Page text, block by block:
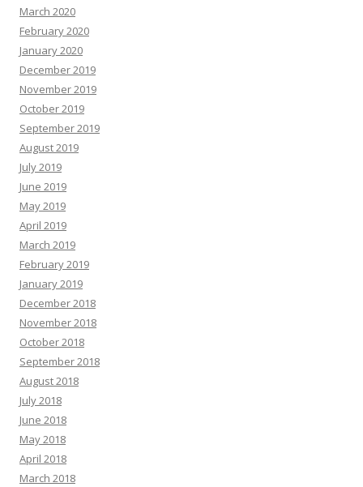
March 2020
February 2020
January 2020
December 2019
November 2019
October 2019
September 2019
August 2019
July 2019
June 2019
May 2019
April 2019
March 2019
February 2019
January 2019
December 2018
November 2018
October 2018
September 2018
August 2018
July 2018
June 2018
May 2018
April 2018
March 2018